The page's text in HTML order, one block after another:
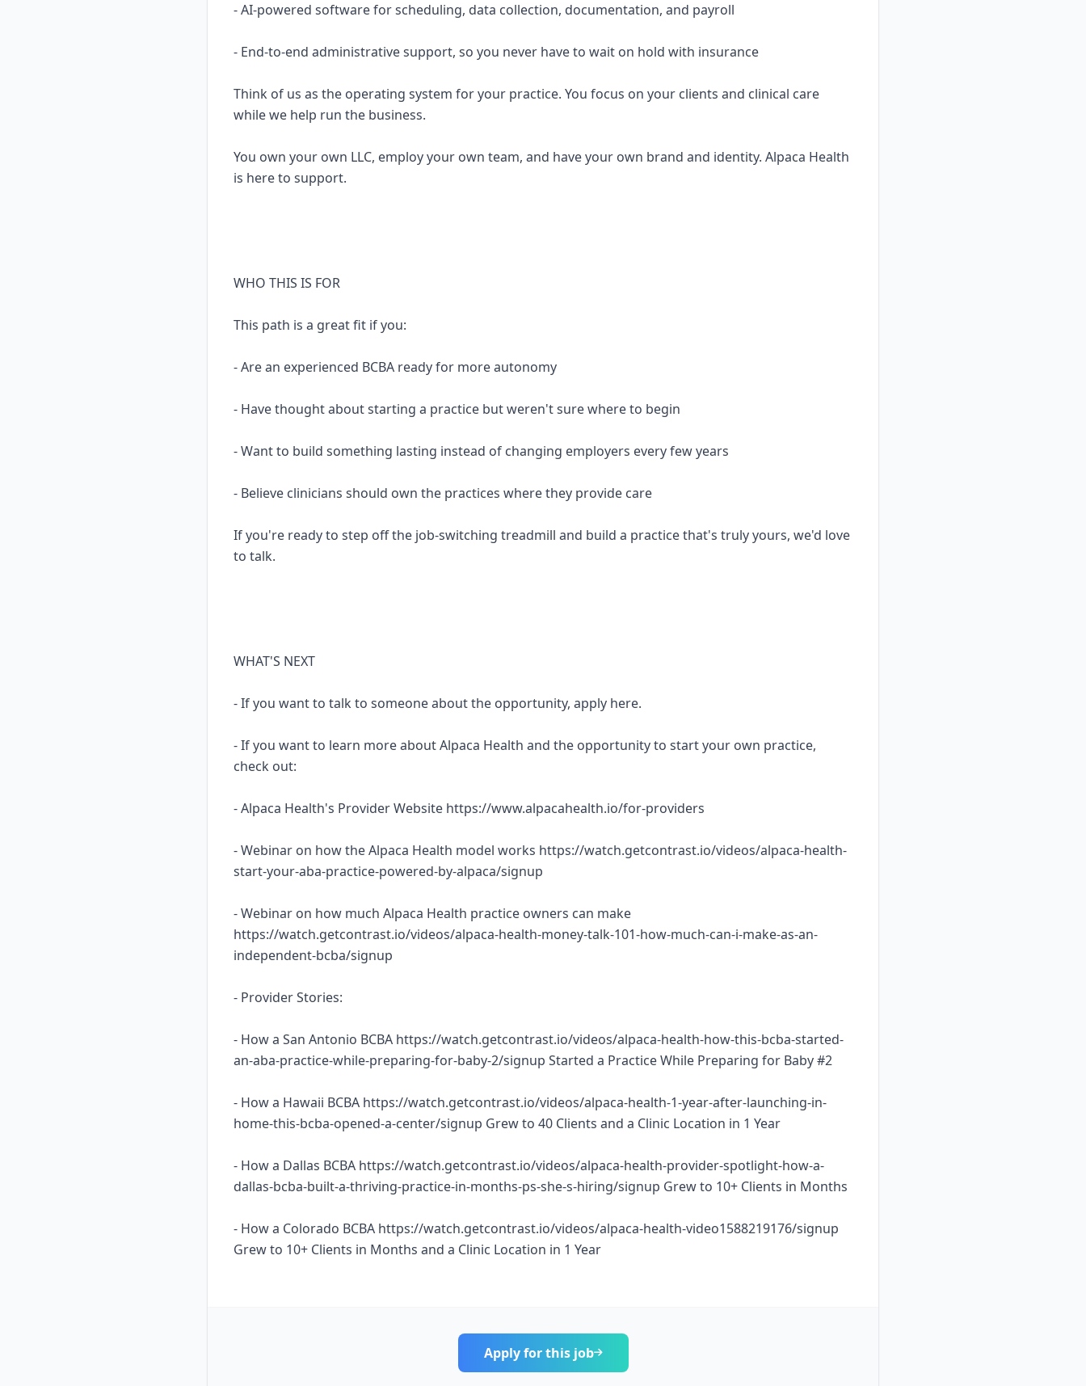
- AI-powered software for scheduling, data collection, documentation, and payroll
- End-to-end administrative support, so you never have to wait on hold with insurance
Think of us as the operating system for your practice. You focus on your clients and clinical care
while we help run the business.
You own your own LLC, employ your own team, and have your own brand and identity. Alpaca Health
is here to support.
WHO THIS IS FOR
This path is a great fit if you:
- Are an experienced BCBA ready for more autonomy
- Have thought about starting a practice but weren't sure where to begin
- Want to build something lasting instead of changing employers every few years
- Believe clinicians should own the practices where they provide care
If you're ready to step off the job-switching treadmill and build a practice that's truly yours, we'd love
to talk.
WHAT'S NEXT
- If you want to talk to someone about the opportunity, apply here.
- If you want to learn more about Alpaca Health and the opportunity to start your own practice,
check out:
- Alpaca Health's Provider Website https://www.alpacahealth.io/for-providers
- Webinar on how the Alpaca Health model works https://watch.getcontrast.io/videos/alpaca-health-
start-your-aba-practice-powered-by-alpaca/signup
- Webinar on how much Alpaca Health practice owners can make
https://watch.getcontrast.io/videos/alpaca-health-money-talk-101-how-much-can-i-make-as-an-
independent-bcba/signup
- Provider Stories:
- How a San Antonio BCBA https://watch.getcontrast.io/videos/alpaca-health-how-this-bcba-started-
an-aba-practice-while-preparing-for-baby-2/signup Started a Practice While Preparing for Baby #2
- How a Hawaii BCBA https://watch.getcontrast.io/videos/alpaca-health-1-year-after-launching-in-
home-this-bcba-opened-a-center/signup Grew to 40 Clients and a Clinic Location in 1 Year
- How a Dallas BCBA https://watch.getcontrast.io/videos/alpaca-health-provider-spotlight-how-a-
dallas-bcba-built-a-thriving-practice-in-months-ps-she-s-hiring/signup Grew to 10+ Clients in Months
- How a Colorado BCBA https://watch.getcontrast.io/videos/alpaca-health-video1588219176/signup
Grew to 10+ Clients in Months and a Clinic Location in 1 Year
Apply for this job